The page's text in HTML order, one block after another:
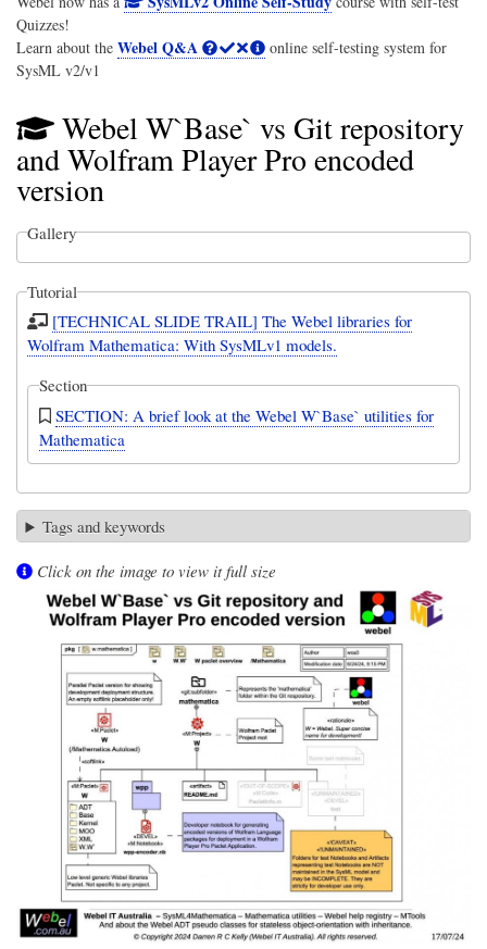
Quizzes!
Learn about the Webel Q&A
online self-testing system for
SysML v2/v1
Webel W`Base` vs Git repository
and Wolfram Player Pro encoded
version
Gallery
Tutorial
[TECHNICAL SLIDE TRAIL] The Webel libraries for
Wolfram Mathematica: With SysMLv1 models.
Section
SECTION: A brief look at the Webel W`Base` utilities for
Mathematica
Tags and keywords
Click on the image to view it full size